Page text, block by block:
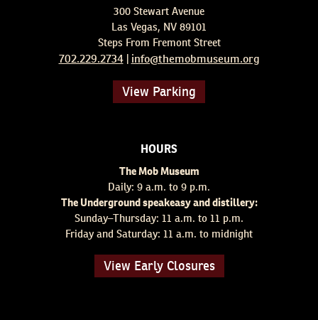
300 Stewart Avenue
Las Vegas, NV 89101
Steps From Fremont Street
702.229.2734 | info@themobmuseum.org
View Parking
HOURS
The Mob Museum
Daily: 9 a.m. to 9 p.m.
The Underground speakeasy and distillery:
Sunday–Thursday: 11 a.m. to 11 p.m.
Friday and Saturday: 11 a.m. to midnight
View Early Closures